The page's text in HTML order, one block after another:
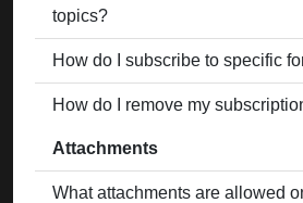
topics?
How do I subscribe to specific
How do I remove my
Attachments
What attachments are allowed